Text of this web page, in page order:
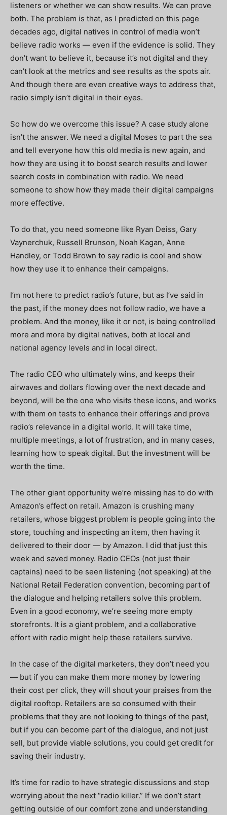
listeners or whether we can show results. We can prove
both. The problem is that, as I predicted on this page
decades ago, digital natives in control of media won’t
believe radio works — even if the evidence is solid. They
don’t want to believe it, because it’s not digital and they
can’t look at the metrics and see results as the spots air.
And though there are even creative ways to address that,
radio simply isn’t digital in their eyes.
So how do we overcome this issue? A case study alone
isn’t the answer. We need a digital Moses to part the sea
and tell everyone how this old media is new again, and
how they are using it to boost search results and lower
search costs in combination with radio. We need
someone to show how they made their digital campaigns
more effective.
To do that, you need someone like Ryan Deiss, Gary
Vaynerchuk, Russell Brunson, Noah Kagan, Anne
Handley, or Todd Brown to say radio is cool and show
how they use it to enhance their campaigns.
I’m not here to predict radio’s future, but as I’ve said in
the past, if the money does not follow radio, we have a
problem. And the money, like it or not, is being controlled
more and more by digital natives, both at local and
national agency levels and in local direct.
The radio CEO who ultimately wins, and keeps their
airwaves and dollars flowing over the next decade and
beyond, will be the one who visits these icons, and works
with them on tests to enhance their offerings and prove
radio’s relevance in a digital world. It will take time,
multiple meetings, a lot of frustration, and in many cases,
learning how to speak digital. But the investment will be
worth the time.
The other giant opportunity we’re missing has to do with
Amazon’s effect on retail. Amazon is crushing many
retailers, whose biggest problem is people going into the
store, touching and inspecting an item, then having it
delivered to their door — by Amazon. I did that just this
week and saved money. Radio CEOs (not just their
captains) need to be seen listening (not speaking) at the
National Retail Federation convention, becoming part of
the dialogue and helping retailers solve this problem.
Even in a good economy, we’re seeing more empty
storefronts. It is a giant problem, and a collaborative
effort with radio might help these retailers survive.
In the case of the digital marketers, they don’t need you
— but if you can make them more money by lowering
their cost per click, they will shout your praises from the
digital rooftop. Retailers are so consumed with their
problems that they are not looking to things of the past,
but if you can become part of the dialogue, and not just
sell, but provide viable solutions, you could get credit for
saving their industry.
It’s time for radio to have strategic discussions and stop
worrying about the next “radio killer.” If we don’t start
getting outside of our comfort zone and understanding